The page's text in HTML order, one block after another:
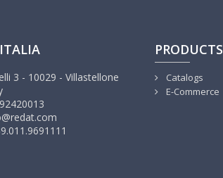
3 - 10029 - Villastellone
PRODUCTS
Catalogs
E-Commerce